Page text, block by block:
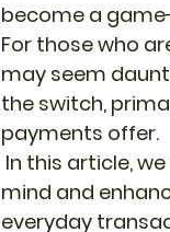
become a
For those who
may seem
the switch,
payments offer.
mind and
everyday